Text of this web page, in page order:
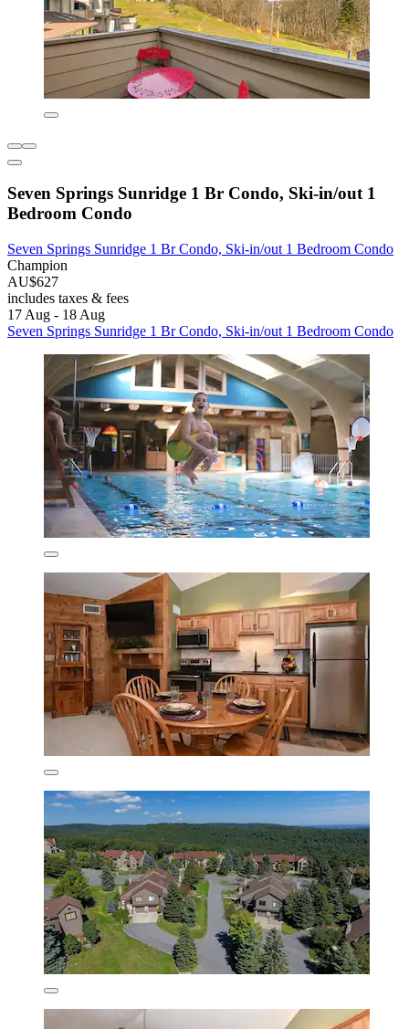
Seven Springs Sunridge 1 Br Condo, Ski-in/out 1
Bedroom Condo
Seven Springs Sunridge 1 Br Condo, Ski-in/out 1 Bedroom Condo
Champion
AU$627
includes taxes & fees
17 Aug - 18 Aug
Seven Springs Sunridge 1 Br Condo, Ski-in/out 1 Bedroom Condo